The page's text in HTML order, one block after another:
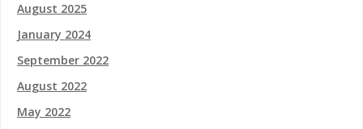
August 2025
January 2024
September 2022
August 2022
May 2022